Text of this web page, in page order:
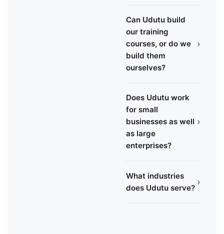
Can Udutu build
our training
courses, or do we
build them
ourselves?
›
Does Udutu work
for small
businesses as well
as large
enterprises?
›
What industries
does Udutu serve?
›